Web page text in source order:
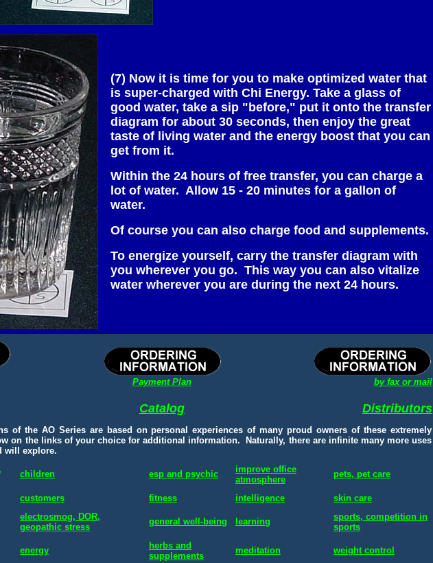
(7) Now it is time for you to make optimized water that
is super-charged with Chi Energy. Take a glass of
good water, take a sip "before," put it onto the transfer
diagram for about 30 seconds, then enjoy the great
taste of living water and the energy boost that you can
get from it.
Within the 24 hours of free transfer, you can charge a
lot of water. Allow 15 - 20 minutes for a gallon of
water.
Of course you can also charge food and supplements.
To energize yourself, carry the transfer diagram with
you wherever you go. This way you can also vitalize
water wherever you are during the next 24 hours.
Payment Plan by fax or mail
Catalog Distributors
of the AO Series are based on personal experiences of many proud owners of these extremely
on the links of your choice for additional information. Naturally, there are infinite many more uses
will explore.
children esp and psychic
improve office
atmosphere
pets, pet care
customers fitness intelligence skin care
electrosmog, DOR,
geopathic stress
general well-being learning
sports, competition in
sports
energy
herbs and
supplements
meditation weight control